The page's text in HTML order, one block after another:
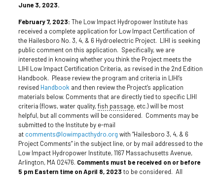
June 3, 2023.
February 7, 2023: The Low Impact Hydropower Institute has
received a complete application for Low Impact Certification of
the Hailesboro No. 3, 4, & 6 Hydroelectric Project. LIHI is seeking
public comment on this application. Specifically, we are
interested in knowing whether you think the Project meets the
LIHI Low Impact Certification Criteria, as revised in the 2nd Edition
Handbook. Please review the program and criteria in LIHI’s
revised Handbook and then review the Project’s application
materials below. Comments that are directly tied to specific LIHI
criteria (flows, water quality,fish passage, etc.) will be most
helpful, but all comments will be considered. Comments may be
submitted to the Institute by e-mail
at comments@lowimpacthydro.org with “Hailesboro 3, 4, & 6
Project Comments” in the subject line, or by mail addressed to the
Low Impact Hydropower Institute, 1167 Massachusetts Avenue,
Arlington, MA 02476. Comments must be received on or before
5 pm Eastern time on April 8, 2023 to be considered. All